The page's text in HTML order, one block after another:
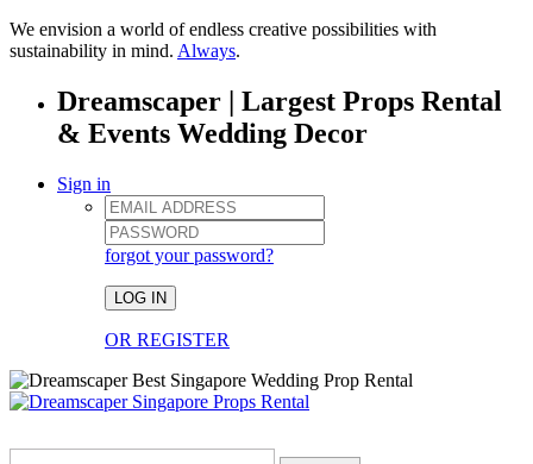
We envision a world of endless creative possibilities with
sustainability in mind. Always.
Dreamscaper | Largest Props Rental
& Events Wedding Decor
Sign in
forgot your password?
LOG IN
OR REGISTER